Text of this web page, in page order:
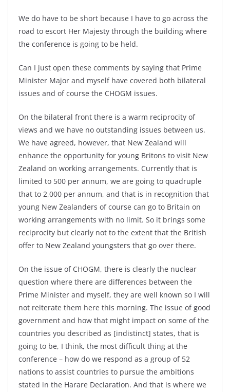
We do have to be short because I have to go across the
road to escort Her Majesty through the building where
the conference is going to be held.
Can I just open these comments by saying that Prime
Minister Major and myself have covered both bilateral
issues and of course the CHOGM issues.
On the bilateral front there is a warm reciprocity of
views and we have no outstanding issues between us.
We have agreed, however, that New Zealand will
enhance the opportunity for young Britons to visit New
Zealand on working arrangements. Currently that is
limited to 500 per annum, we are going to quadruple
that to 2,000 per annum, and that is in recognition that
young New Zealanders of course can go to Britain on
working arrangements with no limit. So it brings some
reciprocity but clearly not to the extent that the British
offer to New Zealand youngsters that go over there.
On the issue of CHOGM, there is clearly the nuclear
question where there are differences between the
Prime Minister and myself, they are well known so I will
not reiterate them here this morning. The issue of good
government and how that might impact on some of the
countries you described as [indistinct] states, that is
going to be, I think, the most difficult thing at the
conference – how do we respond as a group of 52
nations to assist countries to pursue the ambitions
stated in the Harare Declaration. And that is where we